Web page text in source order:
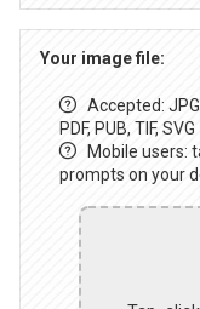
Your image file:
Accepted: JPG,
PDF, PUB, TIF, SVG
Mobile users:
prompts on your